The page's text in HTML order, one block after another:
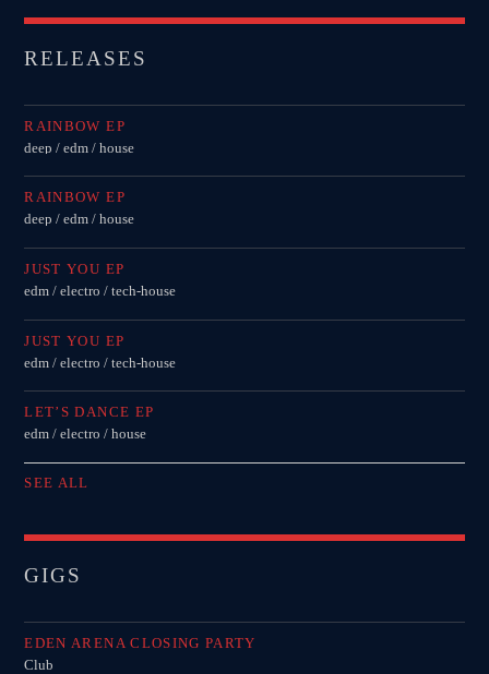
RELEASES
RAINBOW EP
deep / edm / house
RAINBOW EP
deep / edm / house
JUST YOU EP
edm / electro / tech-house
JUST YOU EP
edm / electro / tech-house
LET’S DANCE EP
edm / electro / house
SEE ALL
GIGS
EDEN ARENA CLOSING PARTY
Club